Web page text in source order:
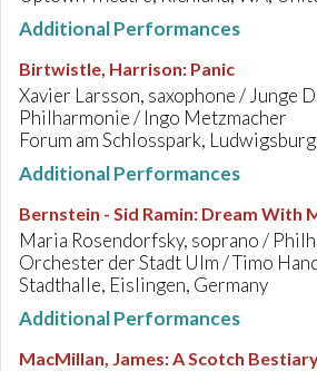
Additional Performances
Birtwistle, Harrison: Panic
Xavier Larsson, saxophone / Junge
Philharmonie / Ingo Metzmacher
Forum am Schlosspark,
Additional Performances
Bernstein - Sid Ramin: Dream With
Maria Rosendorfsky, soprano /
Orchester der Stadt Ulm / Timo
Stadthalle, Eislingen, Germany
Additional Performances
MacMillan, James:A Scotch